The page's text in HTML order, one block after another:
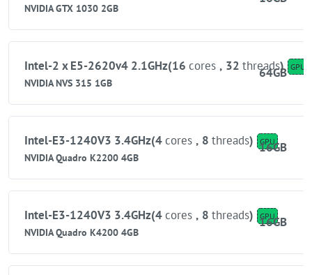
NVIDIA GTX 1030 2GB
Intel-2 x E5-2620v4 2.1GHz(16 cores , 32 threads) GPU
NVIDIA NVS 315 1GB
64GB
Intel-E3-1240V3 3.4GHz(4cores , 8 threads) GPU
NVIDIA Quadro K2200 4GB
16GB
Intel-E3-1240V3 3.4GHz(4cores , 8 threads) GPU
NVIDIA Quadro K4200 4GB
16GB